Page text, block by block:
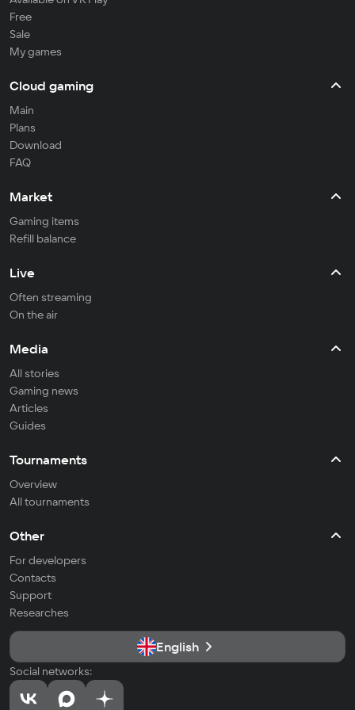
Free
Sale
My games
Cloud gaming
Main
Plans
Download
FAQ
Market
Gaming items
Refill balance
Live
Often streaming
On the air
Media
All stories
Gaming news
Articles
Guides
Tournaments
Overview
All tournaments
Other
For developers
Contacts
Support
Researches
English
Social networks: